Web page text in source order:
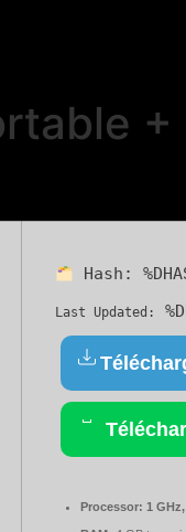
Hash:
Last Updated:
Processor: 1